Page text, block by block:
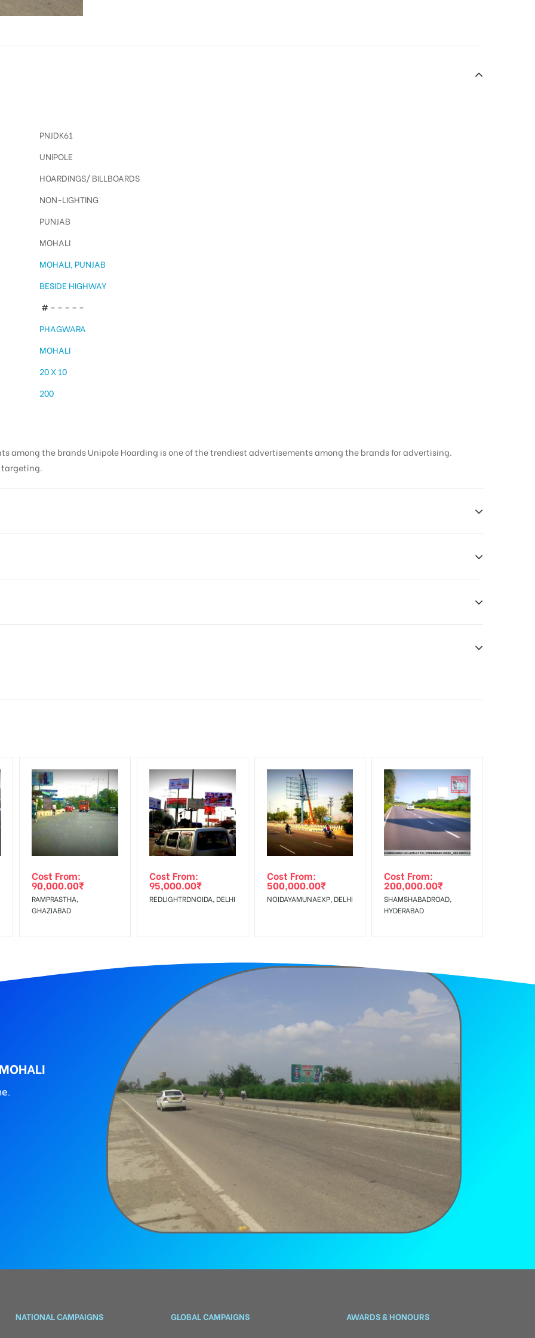
PNJDK61
UNIPOLE
HOARDINGS/ BILLBOARDS
NON-LIGHTING
PUNJAB
MOHALI
MOHALI, PUNJAB
BESIDE HIGHWAY
# – – – – –
PHAGWARA
MOHALI
20 X 10
200
among the brands Unipole Hoarding is one of the trendiest advertisements among the brands for advertising.
targeting.
agency
Reach Low Income Earners, Reach Medium Shoppers, Reach Middle Class, Reach Rural & Urban Clientele.
PLAN”then Login To Share Your Media Plan!
Amount will be Refunded within 3 Days from The Date of Invoice Generation!
The Invoice Generation!
Cost From:
90,000.00₹
RAMPRASTHA,
GHAZIABAD
Cost From:
95,000.00₹
REDLIGHTRDNOIDA, DELHI
Cost From:
500,000.00₹
NOIDAYAMUNAEXP, DELHI
Cost From:
200,000.00₹
SHAMSHABADROAD,
HYDERABAD
NATIONAL CAMPAIGNS GLOBAL CAMPAIGNS AWARDS & HONOURS